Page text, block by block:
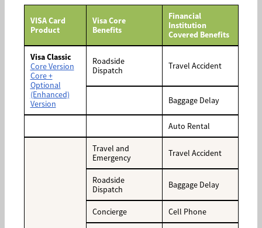
VISA Card
Product
Visa Core
Benefits
Financial
Institution
Covered Benefits
Visa Classic
Core Version
Core +
Optional
(Enhanced)
Version
Roadside
Dispatch
Travel Accident
Baggage Delay
Auto Rental
Travel and
Emergency
Travel Accident
Roadside
Dispatch
Baggage Delay
Concierge Cell Phone